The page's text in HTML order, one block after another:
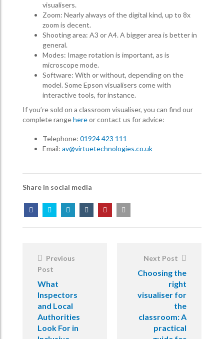
visualisers.
Zoom: Nearly always of the digital kind, up to 8x
zoom is decent.
Shooting area: A3 or A4. A bigger area is better in
general.
Modes: Image rotation is important, as is
microscope mode.
Software: With or without, depending on the
model. Some Epson visualisers come with
interactive tools, for instance.
If you’re sold on a classroom visualiser, you can find our
complete rangehereor contact us for advice:
Telephone: 01924 423 111
Email: av@virtuetechnologies.co.uk
Share in social media
Post
Navigation
Previous
Post
What
Inspectors
and Local
Authorities
Look For in
Next Post
Choosing the
right
visualiser for
the
classroom: A
practical